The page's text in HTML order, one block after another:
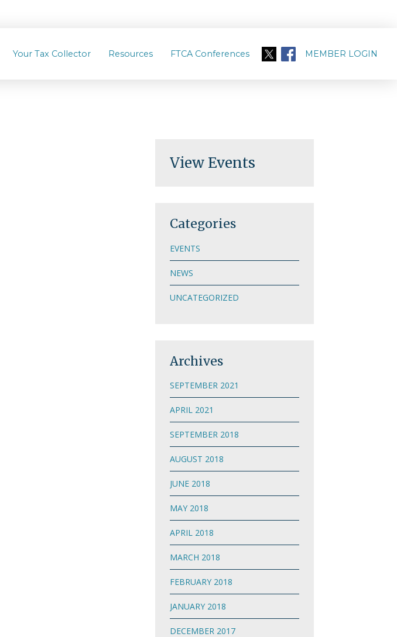
Your Tax Collector Resources FTCA Conferences MEMBER LOGIN
View Events
Categories
EVENTS
NEWS
UNCATEGORIZED
Archives
SEPTEMBER 2021
APRIL 2021
SEPTEMBER 2018
AUGUST 2018
JUNE 2018
MAY 2018
APRIL 2018
MARCH 2018
FEBRUARY 2018
JANUARY 2018
DECEMBER 2017